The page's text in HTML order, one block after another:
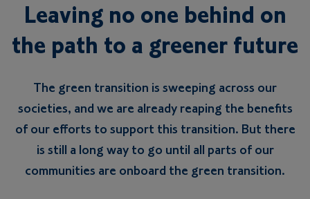
Leaving no one behind on
the path to a greener future
The green transition is sweeping across our
societies, and we are already reaping the benefits
of our efforts to support this transition. But there
is still a long way to go until all parts of our
communities are onboard the green transition.